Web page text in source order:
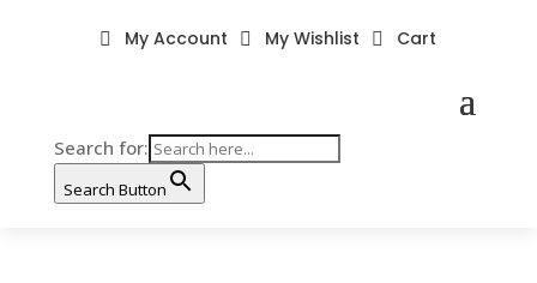
Search for:
Search Button
 My Account  My Wishlist  Cart